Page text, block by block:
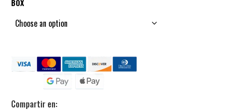
BOX
Compartir en: